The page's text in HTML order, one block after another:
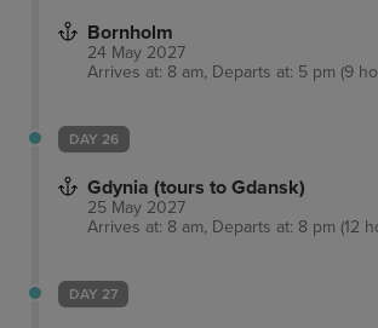
Bornholm
24 May 2027
Arrives at: 8 am, Departs at: 5 pm (9
DAY 26
Gdynia (tours to Gdansk)
25 May 2027
Arrives at: 8 am, Departs at: 8 pm (12
DAY 27